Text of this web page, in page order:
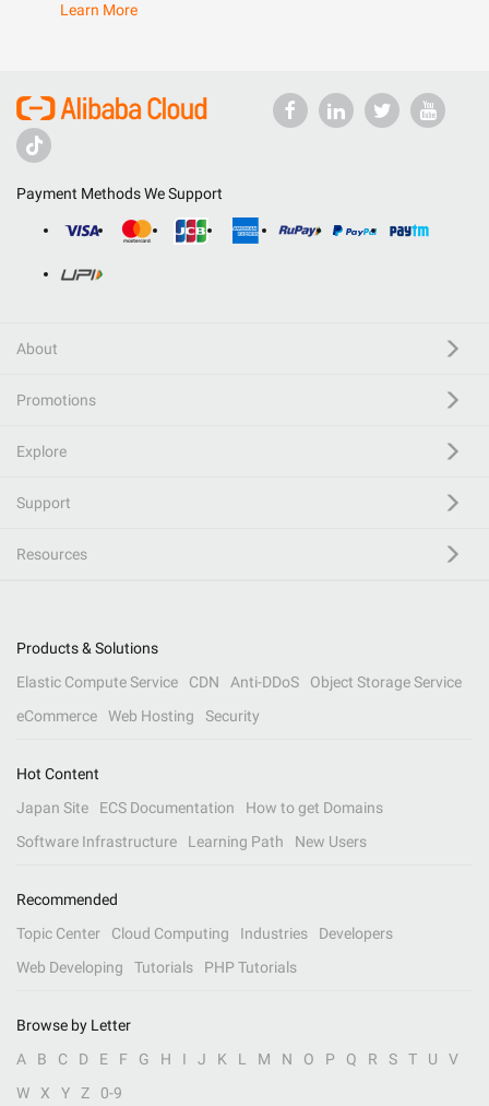
Learn More
Payment Methods We Support
About
Promotions
Explore
Support
Resources
Products & Solutions
Elastic Compute Service
CDN Anti-DDoS
Object Storage Service
eCommerce
Web Hosting Security
Hot Content
Japan Site
ECS Documentation
How to get Domains
Software Infrastructure
Learning Path New Users
Recommended
Topic Center
Cloud Computing Industries
Developers
Web Developing
Tutorials PHP Tutorials
Browse by Letter
A
B C D E F G H I J K L M N O P Q R S T U
V
W
X Y Z 0-9